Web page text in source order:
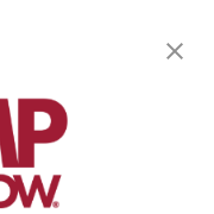
free!